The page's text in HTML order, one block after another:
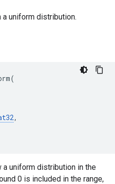
uniform distribution.
(
,
uniform distribution in the
0 is included in the range,